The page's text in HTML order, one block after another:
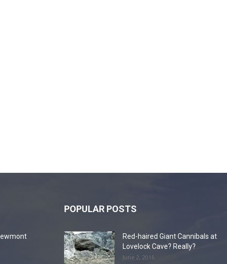
POPULAR POSTS
Red-haired Giant Cannibals at
Lovelock Cave? Really?
June 2, 2016